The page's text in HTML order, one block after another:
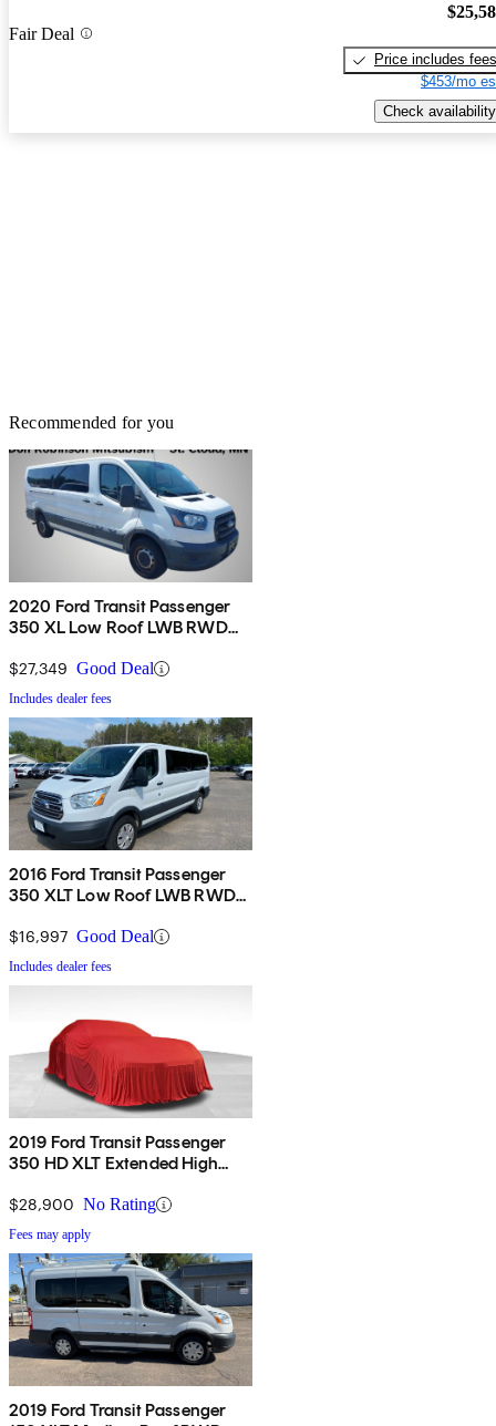
Fair Deal
Price includes fees
$453/mo
Check availability
Recommended for you
2020 Ford Transit Passenger
350 XL Low Roof LWB RWD
Door
$27,349 Good Deal
Includes dealer fees
2016 Ford Transit Passenger
350 XLT Low Roof LWB RWD
Door
$16,997 Good Deal
Includes dealer fees
2019 Ford Transit Passenger
350 HD XLT Extended High
Sliding Passenger-Side Door
$28,900 No Rating
Fees may apply
2019 Ford Transit Passenger